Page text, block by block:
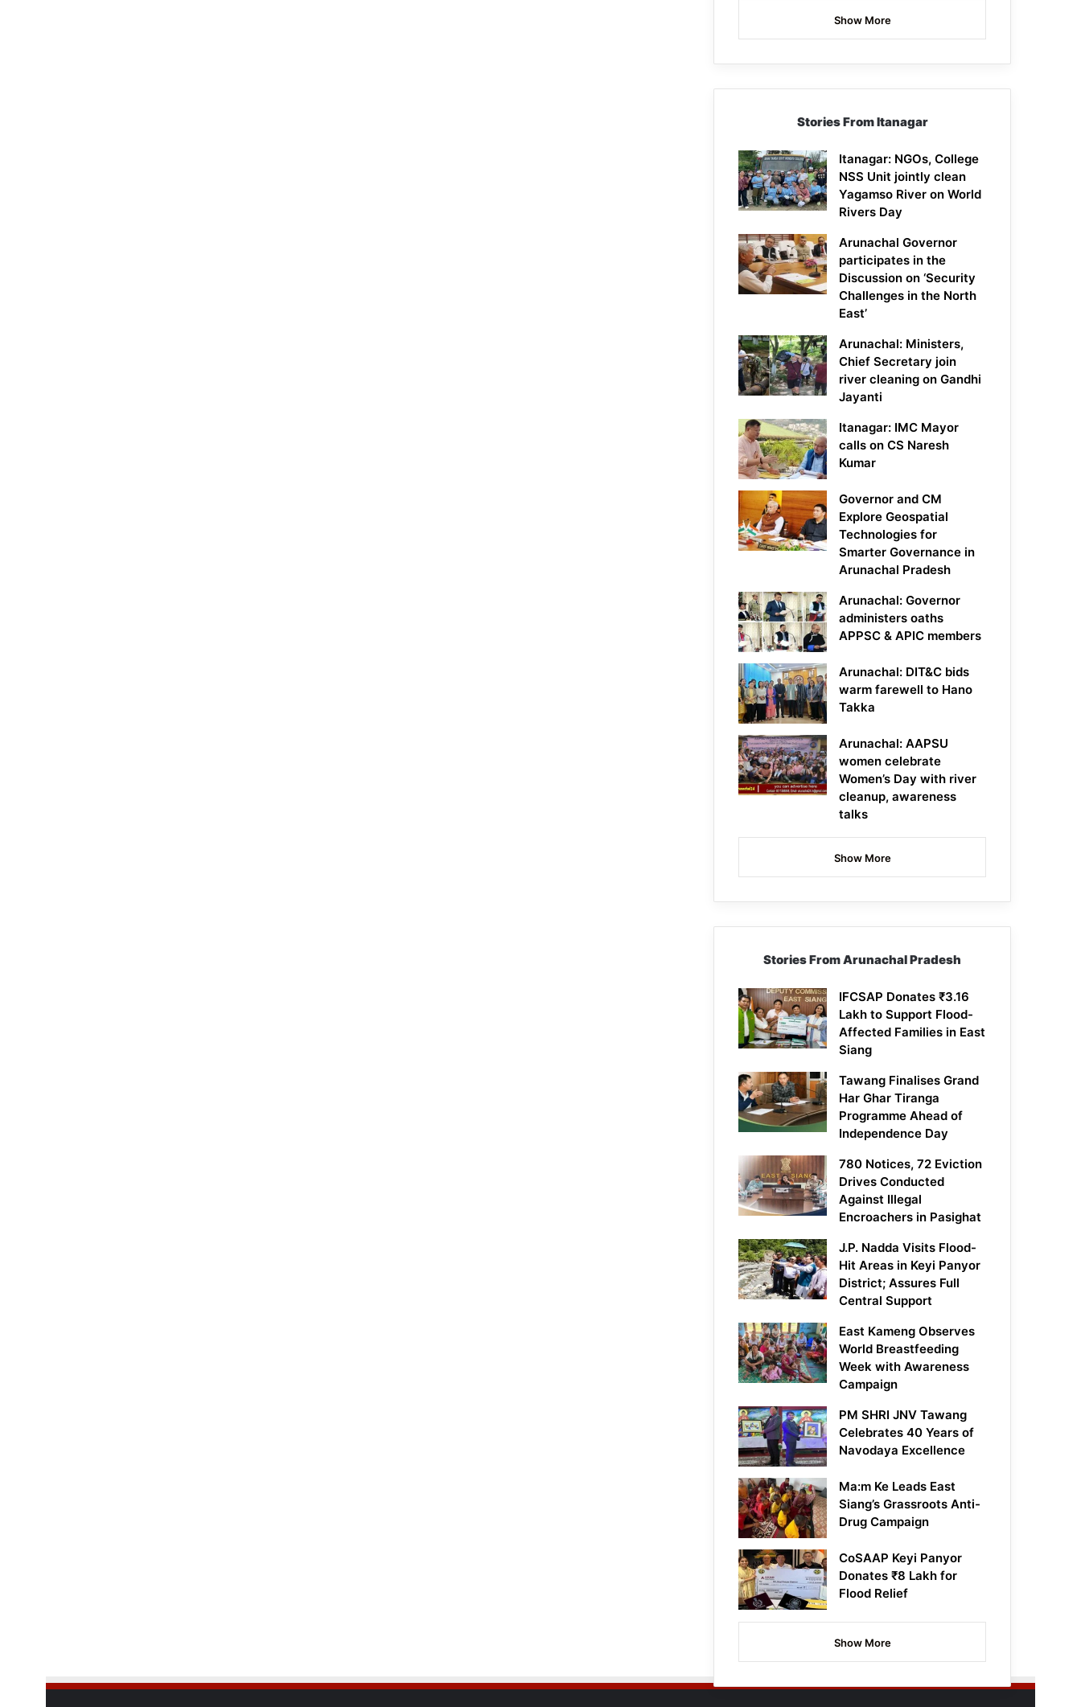
Show More
Stories From Itanagar
Itanagar: NGOs, College
NSS Unit jointly clean
Yagamso River on World
Rivers Day
Arunachal Governor
participates in the
Discussion on ‘Security
Challenges in the North
East’
Arunachal: Ministers,
Chief Secretary join
river cleaning on Gandhi
Jayanti
Itanagar: IMC Mayor
calls on CS Naresh
Kumar
Governor and CM
Explore Geospatial
Technologies for
Smarter Governance in
Arunachal Pradesh
Arunachal: Governor
administers oaths
APPSC & APIC members
Arunachal: DIT&C bids
warm farewell to Hano
Takka
Arunachal: AAPSU
women celebrate
Women’s Day with river
cleanup, awareness
talks
Show More
Stories From Arunachal Pradesh
IFCSAP Donates ₹3.16
Lakh to Support Flood-
Affected Families in East
Siang
Tawang Finalises Grand
Har Ghar Tiranga
Programme Ahead of
Independence Day
780 Notices, 72 Eviction
Drives Conducted
Against Illegal
Encroachers in Pasighat
J.P. Nadda Visits Flood-
Hit Areas in Keyi Panyor
District; Assures Full
Central Support
East Kameng Observes
World Breastfeeding
Week with Awareness
Campaign
PM SHRI JNV Tawang
Celebrates 40 Years of
Navodaya Excellence
Ma:m Ke Leads East
Siang’s Grassroots Anti-
Drug Campaign
CoSAAP Keyi Panyor
Donates ₹8 Lakh for
Flood Relief
Show More